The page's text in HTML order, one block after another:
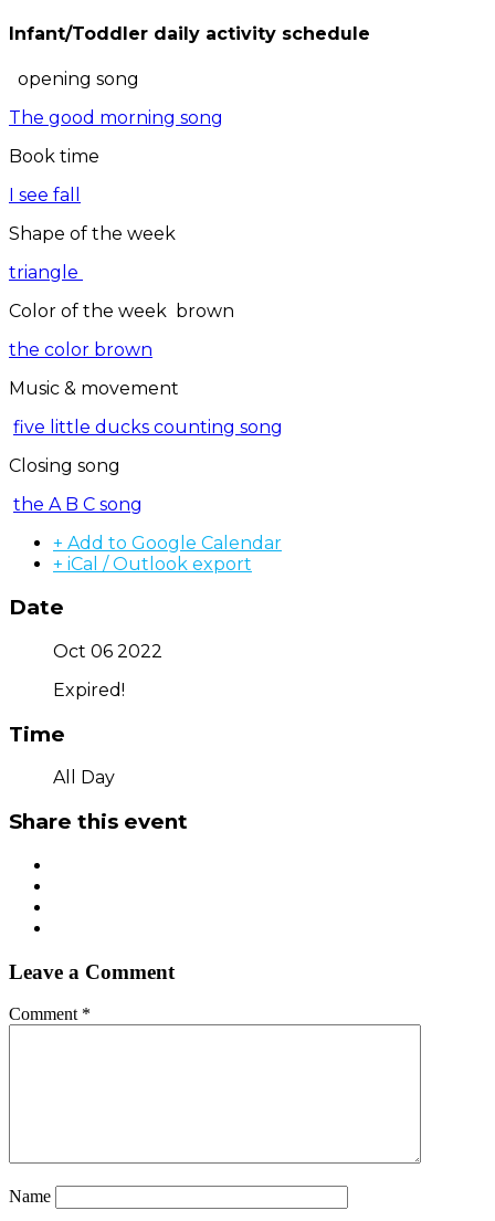
Infant/Toddler daily activity schedule
opening song
The good morning song
Book time
I see fall
Shape of the week
triangle
Color of the week brown
the color brown
Music & movement
five little ducks counting song
Closing song
the A B C song
+ Add to Google Calendar
+ iCal / Outlook export
Date
Oct 06 2022
Expired!
Time
All Day
Share this event
Leave a Comment
Comment *
Name